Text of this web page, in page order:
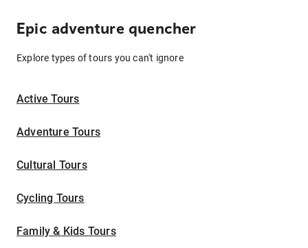
Epic adventure quencher
Explore types of tours you can't ignore
Active Tours
Adventure Tours
Cultural Tours
Cycling Tours
Family & Kids Tours